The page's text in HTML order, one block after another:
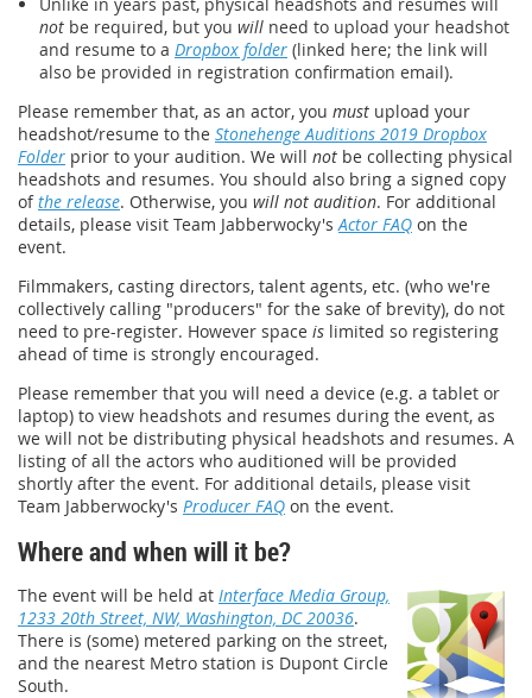
not be required, but you will need to upload your headshot
and resume to a Dropbox folder (linked here; the link will
also be provided in registration confirmation email).
Please remember that, as an actor, you must upload your
headshot/resume to the Stonehenge Auditions 2019 Dropbox
Folder prior to your audition. We will not be collecting physical
headshots and resumes. You should also bring a signed copy
ofthe release. Otherwise, you will not audition. For additional
details, please visit Team Jabberwocky's Actor FAQ on the
event.
Filmmakers, casting directors, talent agents, etc. (who we're
collectively calling "producers" for the sake of brevity), do not
need to pre-register. However space is limited so registering
ahead of time is strongly encouraged.
Please remember that you will need a device (e.g. a tablet or
laptop) to view headshots and resumes during the event, as
we will not be distributing physical headshots and resumes. A
listing of all the actors who auditioned will be provided
shortly after the event. For additional details, please visit
Team Jabberwocky's Producer FAQ on the event.
Where and when will it be?
The event will be held at Interface Media Group,
1233 20th Street, NW, Washington, DC 20036.
There is (some) metered parking on the street,
and the nearest Metro station is Dupont Circle
South.